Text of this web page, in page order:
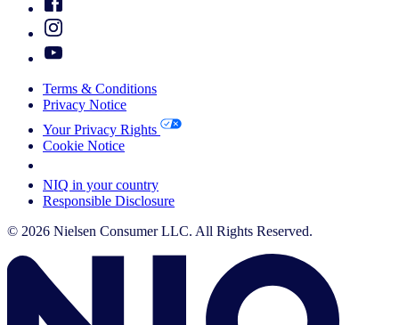
Terms & Conditions
Privacy Notice
Your Privacy Rights
Cookie Notice
NIQ in your country
Responsible Disclosure
© 2026 Nielsen Consumer LLC. All Rights Reserved.